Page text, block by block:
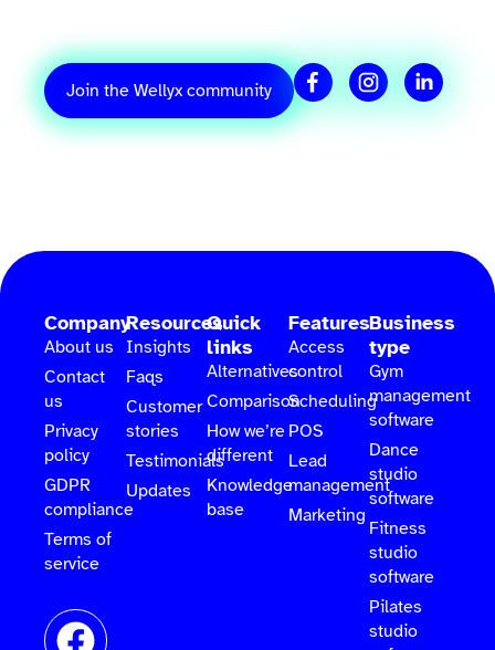
Join the Wellyx community
Company
About us
Contact
us
Privacy
policy
GDPR
compliance
Terms of
service
Resources
Insights
Faqs
Customer
stories
Testimonials
Updates
Quick
links
Alternatives
Comparison
How we’re
different
Knowledge
base
Features
Access
control
Scheduling
POS
Lead
management
Marketing
Business
type
Gym
management
software
Dance
studio
software
Fitness
studio
software
Pilates
studio